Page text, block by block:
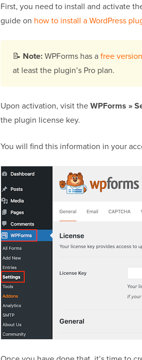
First, you need to install and activate
guide on how to install a WordPress
📝 Note:WPForms has afree version
at least the plugin’s Pro plan.
Upon activation, visit theWPForms »
the plugin license key.
You will find this information in your